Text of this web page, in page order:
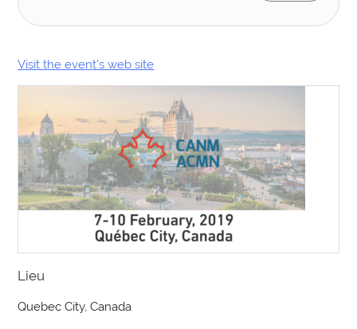
Visit the event’s web site
Lieu
Quebec City, Canada